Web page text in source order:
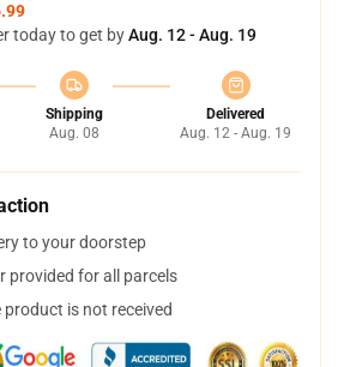
today to get byAug. 12 - Aug. 19
Shipping
Aug. 08
Delivered
Aug. 12 - Aug. 19
to your doorstep
provided for all parcels
is not received